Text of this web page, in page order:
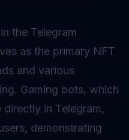
the Telegram
as the primary NFT
and various
Gaming bots, which
directly in Telegram,
demonstrating